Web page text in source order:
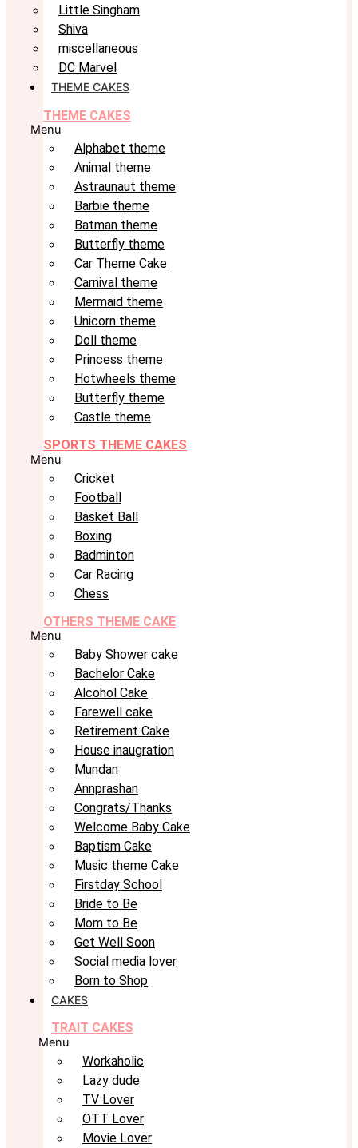
Little Singham
Shiva
miscellaneous
DC Marvel
THEME CAKES
THEME CAKES
Menu
Alphabet theme
Animal theme
Astraunaut theme
Barbie theme
Batman theme
Butterfly theme
Car Theme Cake
Carnival theme
Mermaid theme
Unicorn theme
Doll theme
Princess theme
Hotwheels theme
Butterfly theme
Castle theme
SPORTS THEME CAKES
Menu
Cricket
Football
Basket Ball
Boxing
Badminton
Car Racing
Chess
OTHERS THEME CAKE
Menu
Baby Shower cake
Bachelor Cake
Alcohol Cake
Farewell cake
Retirement Cake
House inaugration
Mundan
Annprashan
Congrats/Thanks
Welcome Baby Cake
Baptism Cake
Music theme Cake
Firstday School
Bride to Be
Mom to Be
Get Well Soon
Social media lover
Born to Shop
CAKES
TRAIT CAKES
Menu
Workaholic
Lazy dude
TV Lover
OTT Lover
Movie Lover